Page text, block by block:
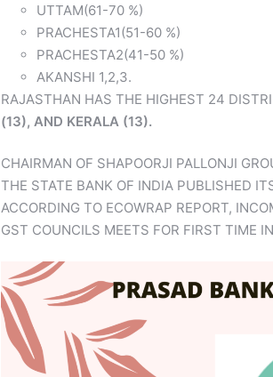
UTTAM(61-70 %)
PRACHESTA1(51-60 %)
PRACHESTA2(41-50 %)
AKANSHI 1,2,3.
RAJASTHAN HAS THE HIGHEST 24
(13), AND KERALA (13).
CHAIRMAN OF SHAPOORJI PALLONJI
THE STATE BANK OF INDIA PUBLISHED
ACCORDING TO ECOWRAP REPORT,
GST COUNCILS MEETS FOR FIRST TIME